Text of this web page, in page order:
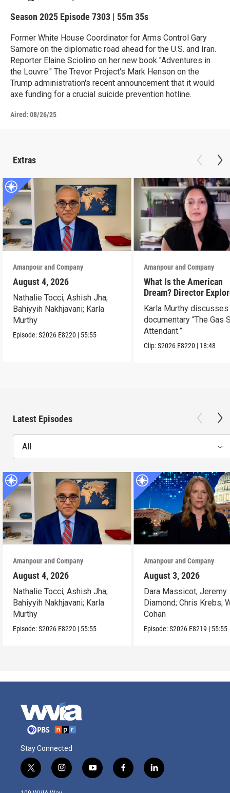
Season 2025 Episode 7303 | 55m 35s
Former White House Coordinator for Arms Control Gary
Samore on the diplomatic road ahead for the U.S. and Iran.
Reporter Elaine Sciolino on her new book "Adventures in
the Louvre." The Trevor Project's Mark Henson on the
Trump administration's recent announcement that it would
axe funding for a crucial suicide prevention hotline.
Aired: 08/26/25
Extras
Amanpour and Company
August 4, 2026
Nathalie Tocci; Ashish Jha;
Bahiyyih Nakhjavani; Karla
Murthy
Episode:S2026 E8220 | 55:55
Amanpour and Company
What Is the American
Dream? Director
Her Father’s Life in
Karla Murthy discusses
documentary “The Gas
Attendant.”
Clip:S2026 E8220 | 18:48
Latest Episodes
All
Amanpour and Company
August 4, 2026
Nathalie Tocci; Ashish Jha;
Bahiyyih Nakhjavani; Karla
Murthy
Episode:S2026 E8220 | 55:55
Amanpour and Company
August 3, 2026
Dara Massicot; Jeremy
Diamond; Chris Krebs;
Cohan
Episode:S2026 E8219 | 55:55
Stay Connected
t
w
i
i
n
s
y
o
f
a
l
i